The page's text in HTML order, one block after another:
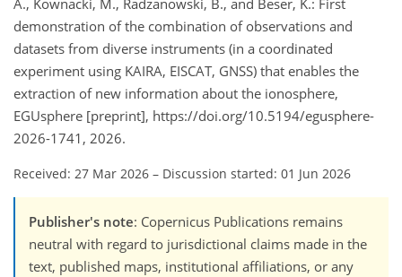
A., Kownacki, M., Radzanowski, B., and Beser, K.: First
demonstration of the combination of observations and
datasets from diverse instruments (in a coordinated
experiment using KAIRA, EISCAT, GNSS) that enables the
extraction of new information about the ionosphere,
EGUsphere [preprint], https://doi.org/10.5194/egusphere-
2026-1741, 2026.
Received: 27 Mar 2026 – Discussion started: 01 Jun 2026
Publisher's note: Copernicus Publications remains
neutral with regard to jurisdictional claims made in the
text, published maps, institutional affiliations, or any